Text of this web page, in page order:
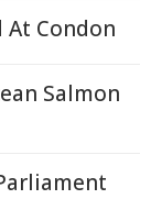
At Condon
Salmon